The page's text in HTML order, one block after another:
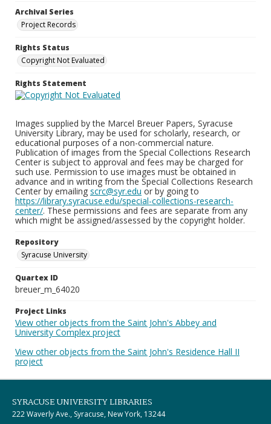
Archival Series
Project Records
Rights Status
Copyright Not Evaluated
Rights Statement
Images supplied by the Marcel Breuer Papers, Syracuse
University Library, may be used for scholarly, research, or
educational purposes of a non-commercial nature.
Publication of images from the Special Collections Research
Center is subject to approval and fees may be charged for
such use. Permission to use images must be obtained in
advance and in writing from the Special Collections Research
Center by emailing scrc@syr.edu or by going to
https://library.syracuse.edu/special-collections-research-
center/. These permissions and fees are separate from any
which might be assigned/assessed by the copyright holder.
Repository
Syracuse University
Quartex ID
breuer_m_64020
Project Links
View other objects from the Saint John's Abbey and
University Complex project
View other objects from the Saint John's Residence Hall II
project
SYRACUSE UNIVERSITY LIBRARIES
222 Waverly Ave., Syracuse, New York, 13244